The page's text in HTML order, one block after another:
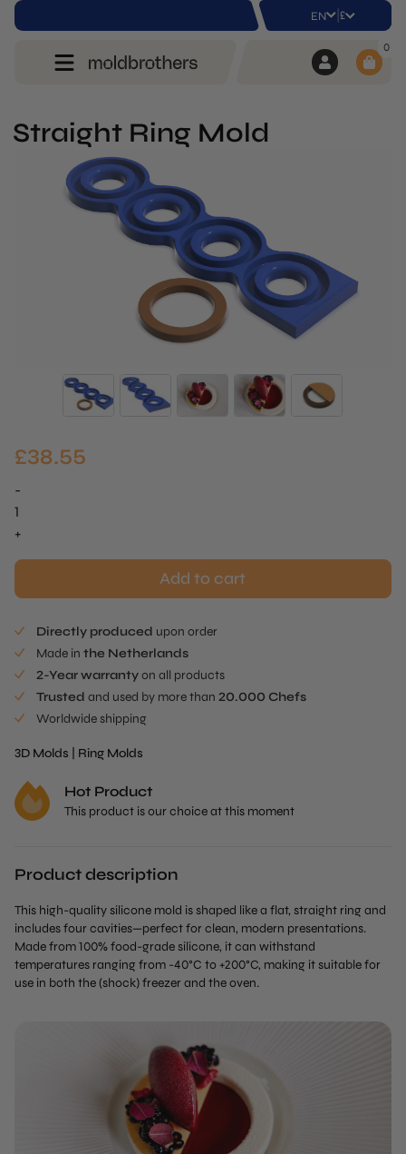
EN | £
0
Straight Ring Mold
£38.55
-
Straight
Ring
+
Add to cart
Directly produced upon order
Made in the Netherlands
2-Year warrantyon all products
Trusted and used by more than 20.000 Chefs
Worldwide shipping
3D Molds Ring Molds
Hot Product
This product is our choice at this moment
Product description
This high-quality silicone mold is shaped like a flat, straight ring and
includes four cavities—perfect for clean, modern presentations.
Made from 100% food-grade silicone, it can withstand
temperatures ranging from -40°C to +200°C, making it suitable for
use in both the (shock) freezer and the oven.